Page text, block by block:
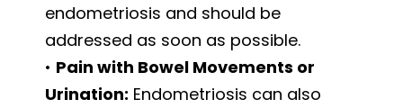
endometriosis and should be
addressed as soon as possible.
• Pain with Bowel Movements or
Urination: Endometriosis can also